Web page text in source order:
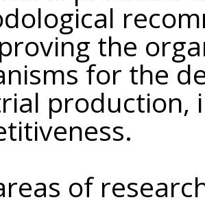
the
for the
production,
of